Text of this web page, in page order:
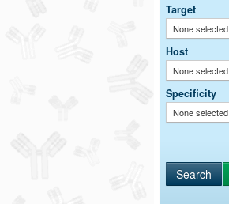
Target
None selected
Host
None selected
Specificity
None selected